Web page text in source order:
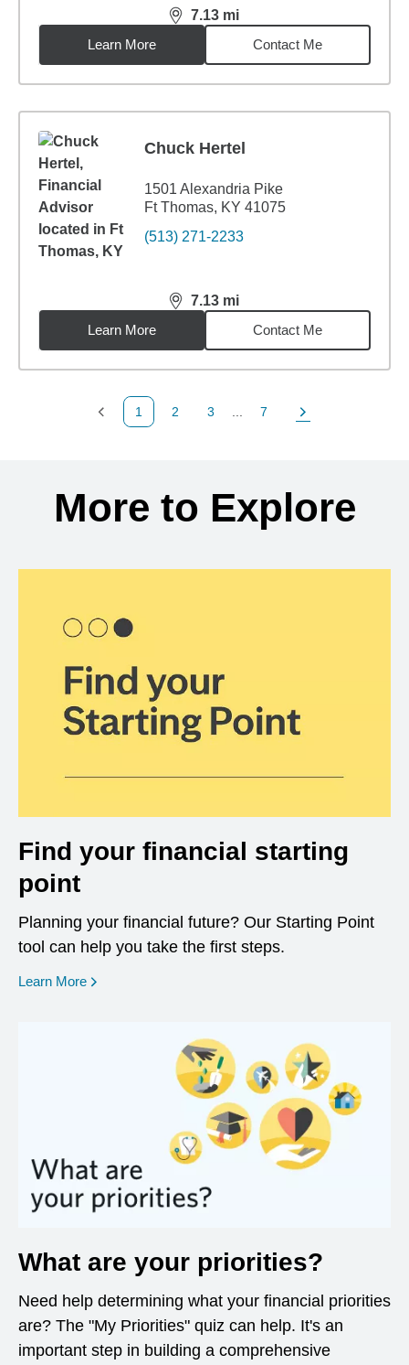
7.13 mi
distance,7.13miles
Learn More
Contact Me
Chuck Hertel
1501 Alexandria Pike
Ft Thomas, KY 41075
(513) 271-2233
7.13 mi
distance,7.13miles
Learn More
Contact Me
Previous Page
1
Page
2
Page
3
Page
7
Next Page
More to Explore
Find your financial starting
point
Planning your financial future? Our Starting Point
tool can help you take the first steps.
Learn More opens in a new window
What are your priorities?
Need help determining what your financial priorities
are? The "My Priorities" quiz can help. It's an
important step in building a comprehensive